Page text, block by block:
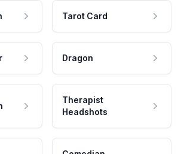
Tarot Card
Dragon
Therapist
Headshots